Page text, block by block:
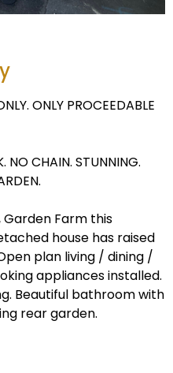
ONLY PROCEEDABLE
NO CHAIN. STUNNING.
Farm this
house has raised
plan living / dining /
appliances installed.
Beautiful bathroom with
rear garden.